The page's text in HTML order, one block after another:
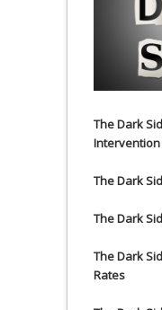
The Dark
Intervention
The Dark
The Dark
The Dark
Rates